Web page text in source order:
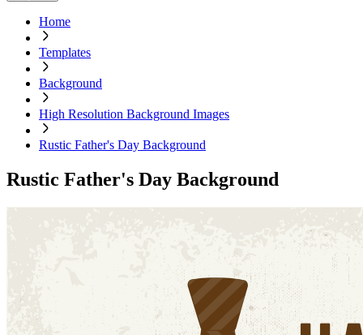
Home
Templates
Background
High Resolution Background Images
Rustic Father's Day Background
Rustic Father's Day Background